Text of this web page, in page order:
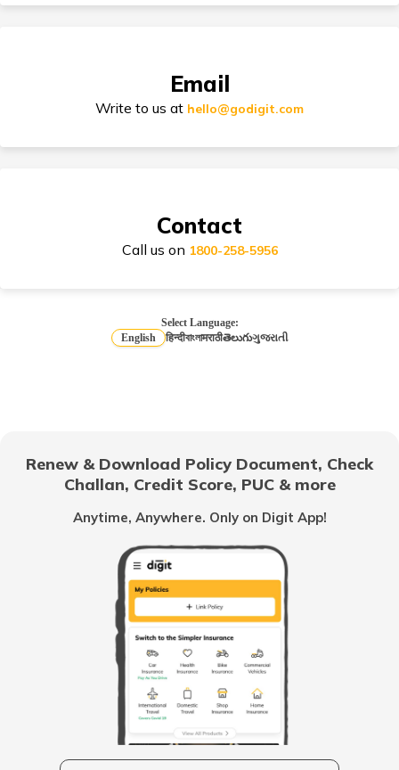
Tips for Car Insurance Buyers
Types of Car Insurance in India
Why Car Insurance is Mandatory in India?
Loss of Personal Belongings Add-on Cover
Multi-Car Insurance Policy
Car Insurance Calculator
Email
Write to us at hello@godigit.com
Contact
Call us on 1800-258-5956
Select Language:
English
हिन्दीবাংলাमराठीతెలుగుગુજરાતી
Renew & Download Policy Document, Check
Challan, Credit Score, PUC & more
Anytime, Anywhere. Only on Digit App!